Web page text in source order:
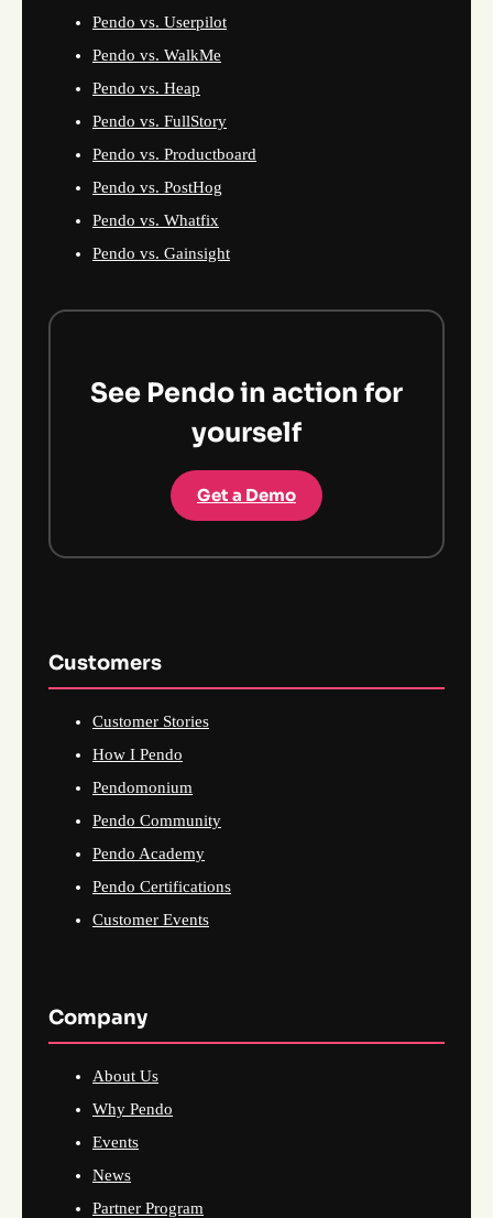
Pendo vs. Userpilot
Pendo vs. WalkMe
Pendo vs. Heap
Pendo vs. FullStory
Pendo vs. Productboard
Pendo vs. PostHog
Pendo vs. Whatfix
Pendo vs. Gainsight
See Pendo in action for
yourself
Get a Demo
Customers
Customer Stories
How I Pendo
Pendomonium
Pendo Community
Pendo Academy
Pendo Certifications
Customer Events
Company
About Us
Why Pendo
Events
News
Partner Program